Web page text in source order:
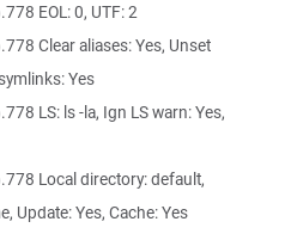
EOL: 0, UTF: 2
Clear aliases: Yes, Unset
Yes
LS: ls -la, Ign LS warn: Yes,
Local directory: default,
Update: Yes, Cache: Yes